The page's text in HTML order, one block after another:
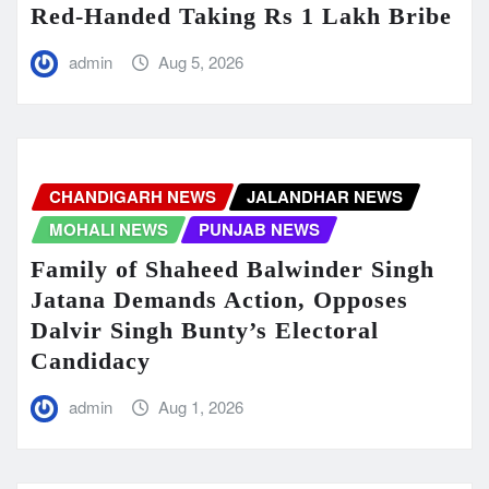
Red-Handed Taking Rs 1 Lakh Bribe
admin Aug 5, 2026
CHANDIGARH NEWS
JALANDHAR NEWS
MOHALI NEWS
PUNJAB NEWS
Family of Shaheed Balwinder Singh
Jatana Demands Action, Opposes
Dalvir Singh Bunty’s Electoral
Candidacy
admin Aug 1, 2026